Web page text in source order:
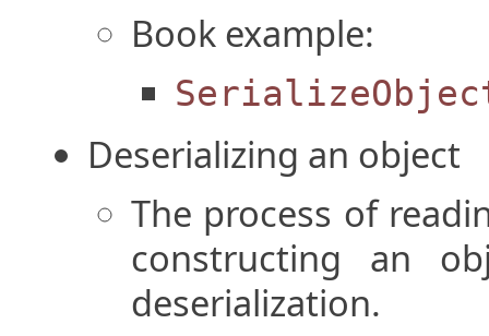
Book example:
Deserializing an object
The process of
constructing an
deserialization.